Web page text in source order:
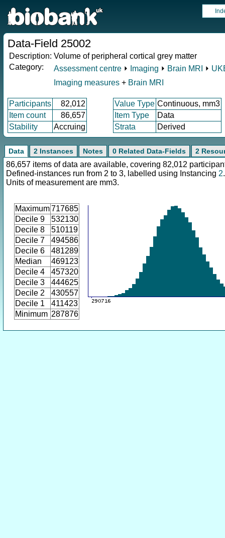
Data-Field 25002
Description: Volume of peripheral cortical grey matter
Category:
Assessment centre ⏵ Imaging ⏵ Brain MRI ⏵
Imaging measures + Brain MRI
Participants 82,012 Value Type Continuous, mm3
Item count
86,657 Item Type
Data
Stability
Accruing Strata Derived
Data 2 Instances Notes 0 Related Data-Fields 2
86,657 items of data are available, covering 82,012
Defined-instances run from 2 to 3, labelled using Instancing 2.
Units of measurement are mm3.
Maximum717685
Decile 9
532130
Decile 8
510119
Decile 7
494586
Decile 6
481289
Median
469123
Decile 4
457320
Decile 3
444625
Decile 2
430557
Decile 1
411423
Minimum 287876